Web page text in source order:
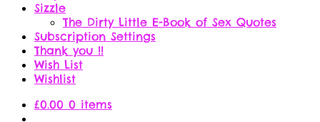
Sizzle
The Dirty Little E-Book of Sex Quotes
Subscription Settings
Thank you !!
Wish List
Wishlist
£0.00 0 items